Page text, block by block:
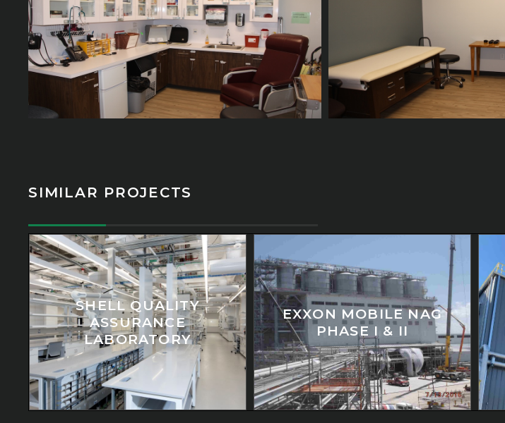
SIMILAR PROJECTS
SHELL QUALITY
ASSURANCE
LABORATORY
EXXON MOBILE NAG
PHASE I & II